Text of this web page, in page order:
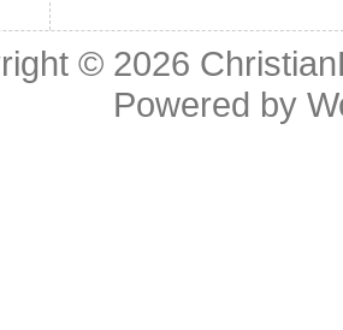
© 2026
Powered by